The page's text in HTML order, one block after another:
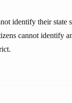
identify their state
cannot identify